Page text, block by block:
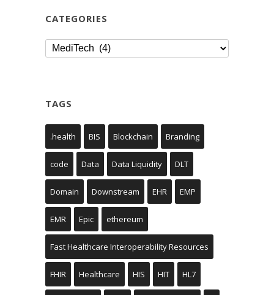
CATEGORIES
Categories
TAGS
.health BIS Blockchain Branding
code Data Data Liquidity DLT
Domain Downstream EHR EMP
EMR Epic ethereum
Fast Healthcare Interoperability Resources
FHIR Healthcare HIS HIT HL7